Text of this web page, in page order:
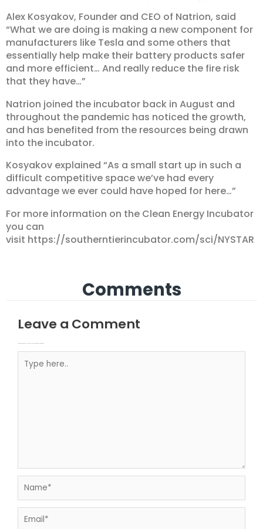
Alex Kosyakov, Founder and CEO of Natrion, said
“What we are doing is making a new component for
manufacturers like Tesla and some others that
essentially help make their battery products safer
and more efficient… And really reduce the fire risk
that they have…”
Natrion joined the incubator back in August and
throughout the pandemic has noticed the growth,
and has benefited from the resources being drawn
into the incubator.
Kosyakov explained “As a small start up in such a
difficult competitive space we’ve had every
advantage we ever could have hoped for here…”
For more information on the Clean Energy Incubator
you can
visit https://southerntierincubator.com/sci/NYSTAR
Comments
Leave a Comment